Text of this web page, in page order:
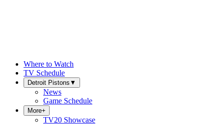
Where to Watch
TV Schedule
Detroit Pistons ▼
News
Game Schedule
More+
TV20 Showcase